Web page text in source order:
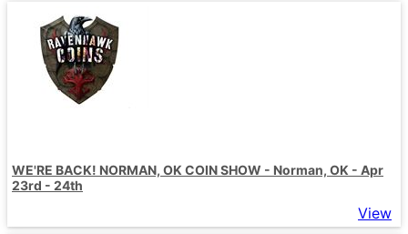
WE'RE BACK! NORMAN, OK COIN SHOW - Norman, OK - Apr
23rd - 24th
View